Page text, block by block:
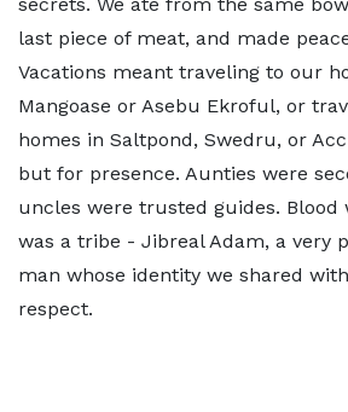
last piece of meat, and made
Vacations meant traveling to our
Mangoase or Asebu Ekroful, or
homes in Saltpond, Swedru, or
but for presence. Aunties were
uncles were trusted guides. Blood
was a tribe - Jibreal Adam, a very
man whose identity we shared
respect.